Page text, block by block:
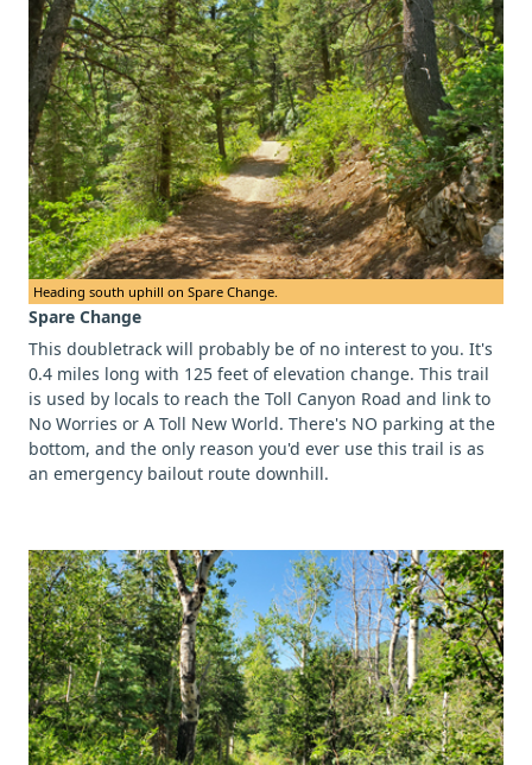
Heading south uphill on Spare Change.
Spare Change
This doubletrack will probably be of no interest to you. It's
0.4 miles long with 125 feet of elevation change. This trail
is used by locals to reach the Toll Canyon Road and link to
No Worries or A Toll New World. There's NO parking at the
bottom, and the only reason you'd ever use this trail is as
an emergency bailout route downhill.